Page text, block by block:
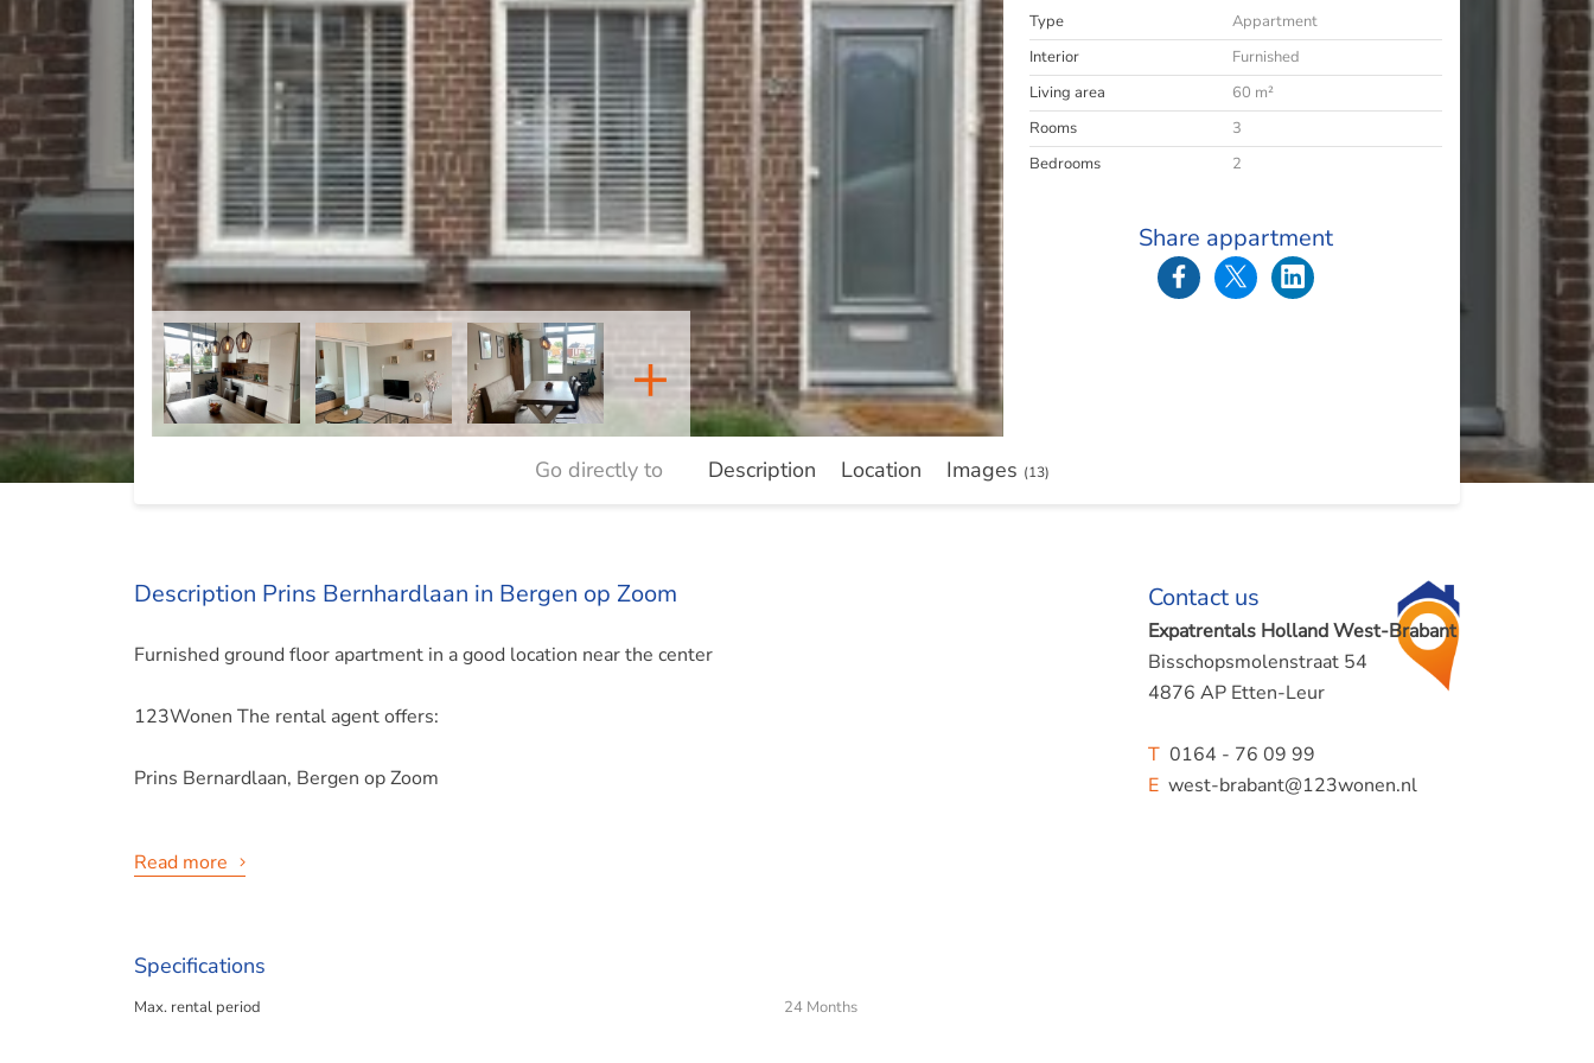
+
Type
Appartment
Interior
Furnished
Living area
60 m²
Rooms
3
Bedrooms
2
Share appartment
Go directly to Description Location Images (13)
Description Prins Bernhardlaan in Bergen op Zoom
Furnished ground floor apartment in a good location near the center
123Wonen The rental agent offers:
Prins Bernardlaan, Bergen op Zoom
Read more
Contact us
Expatrentals Holland West-Brabant
Bisschopsmolenstraat 54
4876 AP Etten-Leur
T0164 - 76 09 99
Ewest-brabant@123wonen.nl
Specifications
Max. rental period 24 Months